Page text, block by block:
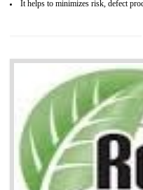
Combining CE marking with